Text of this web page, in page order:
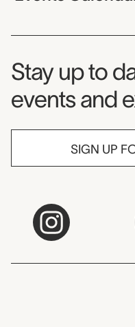
Museum
Stay up to
events and
SIGN UP